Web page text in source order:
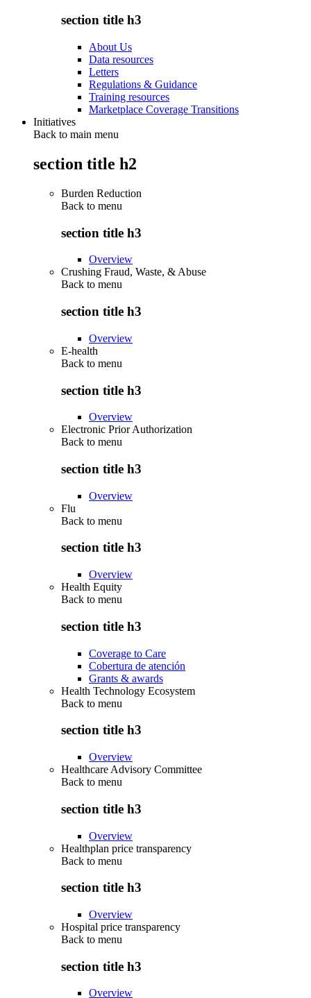
section title h3
About Us
Data resources
Letters
Regulations & Guidance
Training resources
Marketplace Coverage Transitions
Initiatives
Back to main menu
section title h2
Burden Reduction
Back to menu
section title h3
Overview
Crushing Fraud, Waste, & Abuse
Back to menu
section title h3
Overview
E-health
Back to menu
section title h3
Overview
Electronic Prior Authorization
Back to menu
section title h3
Overview
Flu
Back to menu
section title h3
Overview
Health Equity
Back to menu
section title h3
Coverage to Care
Cobertura de atención
Grants & awards
Health Technology Ecosystem
Back to menu
section title h3
Overview
Healthcare Advisory Committee
Back to menu
section title h3
Overview
Healthplan price transparency
Back to menu
section title h3
Overview
Hospital price transparency
Back to menu
section title h3
Overview